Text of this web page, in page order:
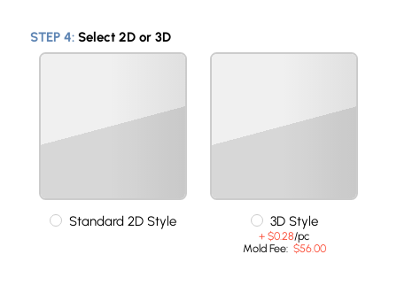
STEP 4: Select 2D or 3D
Standard 2D Style 3D Style
+ $0.28/pc
Mold Fee: $56.00